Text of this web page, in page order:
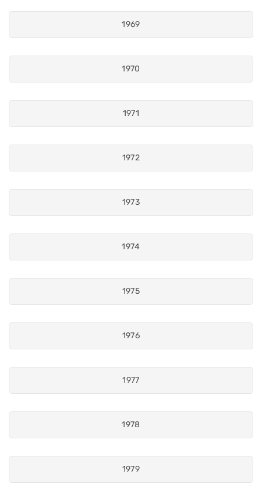
1969
1970
1971
1972
1973
1974
1975
1976
1977
1978
1979